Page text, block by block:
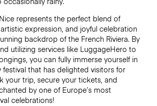
represents the perfect blend of
expression, and joyful celebration
backdrop of the French Riviera. By
utilizing services like LuggageHero to
you can fully immerse yourself in
that has delighted visitors for
your trip, secure your tickets, and
by one of Europe’s most
celebrations!